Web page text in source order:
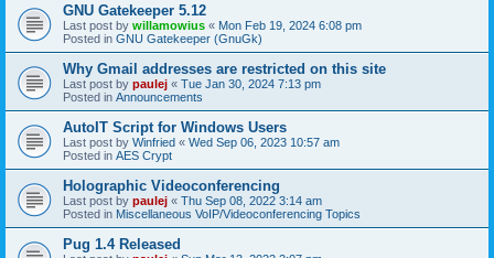
GNU Gatekeeper 5.12
Last post by willamowius « Mon Feb 19, 2024 6:08 pm
Posted in GNU Gatekeeper (GnuGk)
Why Gmail addresses are restricted on this site
Last post by paulej « Tue Jan 30, 2024 7:13 pm
Posted in Announcements
AutoIT Script for Windows Users
Last post by Winfried « Wed Sep 06, 2023 10:57 am
Posted in AES Crypt
Holographic Videoconferencing
Last post by paulej « Thu Sep 08, 2022 3:14 am
Posted in Miscellaneous VoIP/Videoconferencing Topics
Pug 1.4 Released